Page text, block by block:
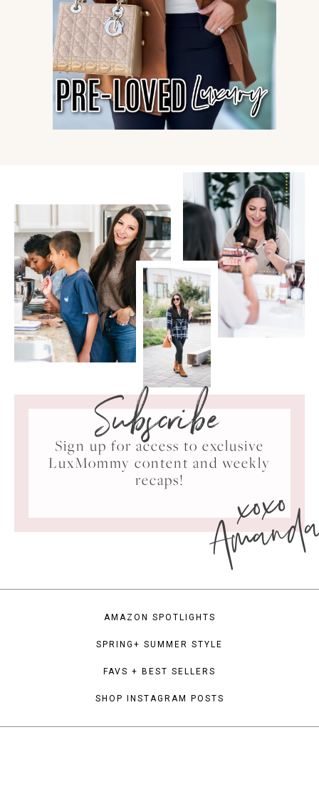
Subscribe
Sign up for access to exclusive
LuxMommy content and weekly
recaps!
xoxo
AMAZON SPOTLIGHTS
SPRING+ SUMMER STYLE
FAVS + BEST SELLERS
SHOP INSTAGRAM POSTS